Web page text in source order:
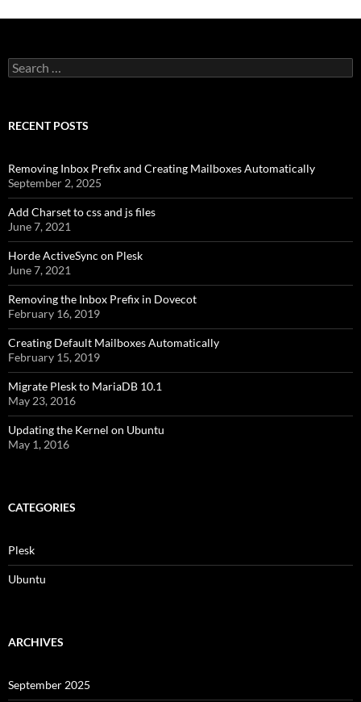
Search
for:
RECENT POSTS
Removing Inbox Prefix and Creating Mailboxes Automatically
September 2, 2025
Add Charset to css and js files
June 7, 2021
Horde ActiveSync on Plesk
June 7, 2021
Removing the Inbox Prefix in Dovecot
February 16, 2019
Creating Default Mailboxes Automatically
February 15, 2019
Migrate Plesk to MariaDB 10.1
May 23, 2016
Updating the Kernel on Ubuntu
May 1, 2016
CATEGORIES
Plesk
Ubuntu
ARCHIVES
September 2025